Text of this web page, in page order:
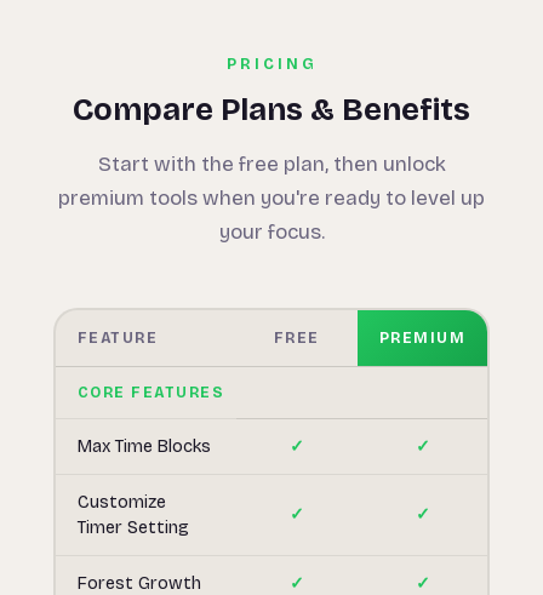
PRICING
Compare Plans & Benefits
Start with the free plan, then unlock
premium tools when you're ready to level up
your focus.
FEATURE FREE PREMIUM
CORE FEATURES
Max Time Blocks ✓ ✓
Customize
Timer Setting
✓ ✓
Forest Growth ✓ ✓